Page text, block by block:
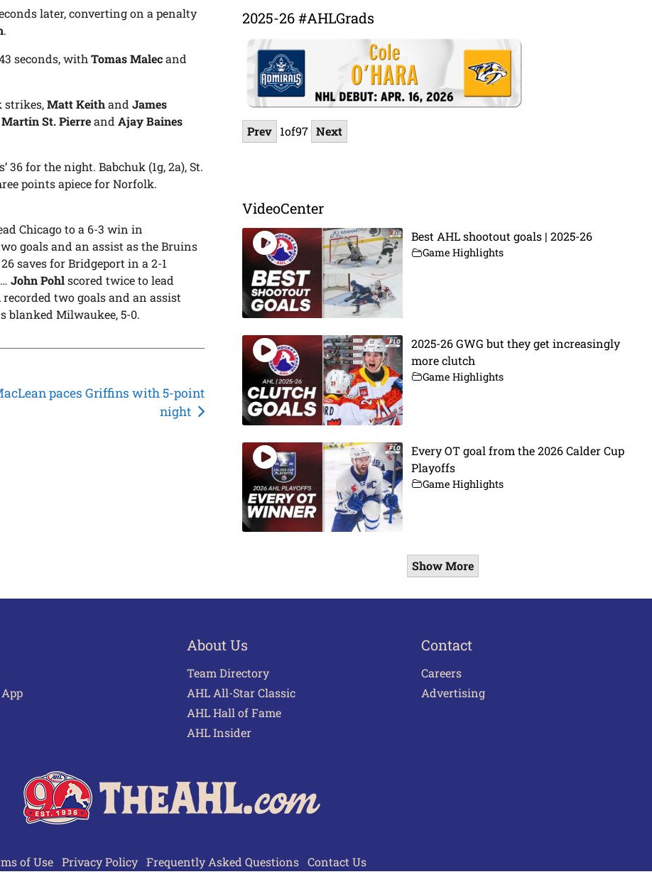
later, converting on a penalty
.
seconds, withTomas Malecand
strikes,Matt KeithandJames
Martin St. PierreandAjay Baines
for the night. Babchuk (1g, 2a), St.
points apiece for Norfolk.
Chicago to a 6-3 win in
goals and an assist as the Bruins
saves for Bridgeport in a 2-1
John Pohlscored twice to lead
recorded two goals and an assist
blanked Milwaukee, 5-0.
paces Griffins with 5-point
night
2025-26 #AHLGrads
Prev 1of97 Next
VideoCenter
Best AHL shootout goals | 2025-26
Game Highlights
2025-26 GWG but they get increasingly
more clutch
Game Highlights
Every OT goal from the 2026 Calder Cup
Playoffs
Game Highlights
Show More
About Us
Team Directory
AHL All-Star Classic
AHL Hall of Fame
AHL Insider
Contact
Careers
Advertising
of Use Privacy Policy Frequently Asked Questions Contact Us